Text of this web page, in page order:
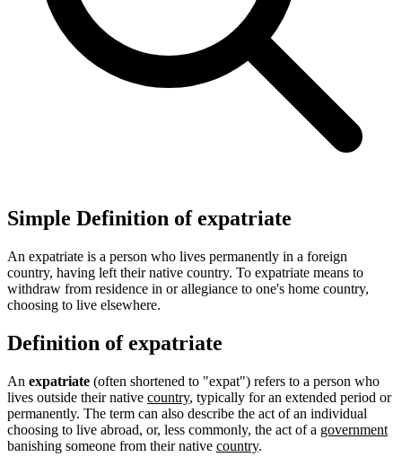
Simple Definition of expatriate
An expatriate is a person who lives permanently in a foreign
country, having left their native country. To expatriate means to
withdraw from residence in or allegiance to one's home country,
choosing to live elsewhere.
Definition of expatriate
An expatriate (often shortened to "expat") refers to a person who
lives outside their native country, typically for an extended period or
permanently. The term can also describe the act of an individual
choosing to live abroad, or, less commonly, the act of a government
banishing someone from their native country.